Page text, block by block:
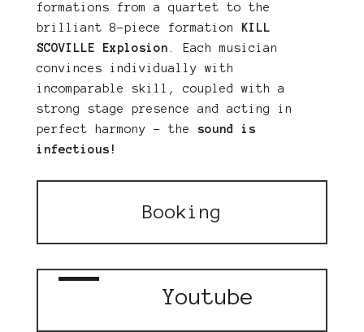
formations from a quartet to the
brilliant 8-piece formation
KILL
SCOVILLE Explosion . Each musician
convinces individually with
incomparable skill, coupled with a
strong stage presence and acting in
perfect harmony – the sound is
infectious!
Booking
Youtube